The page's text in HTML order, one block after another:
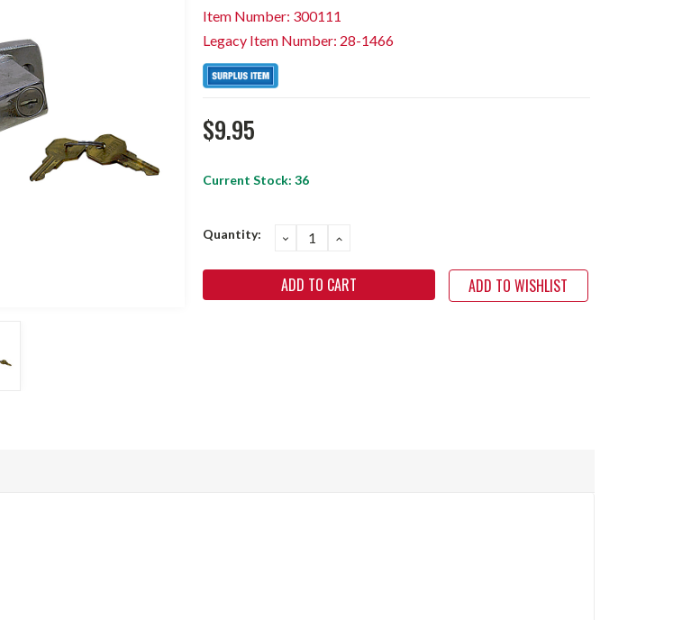
Item Number: 300111
Legacy Item Number: 28-1466
$9.95
Current Stock: 36
Quantity: DECREASE
QUANTITY:
INCREASE
ADD TO WISHLIST